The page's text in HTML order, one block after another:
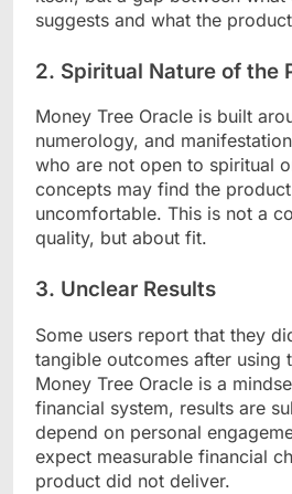
suggests and what the
2. Spiritual Nature of the
Money Tree Oracle is built
numerology, and
who are not open to spiritual
concepts may find the
uncomfortable. This is not a
quality, but about fit.
3. Unclear Results
Some users report that they
tangible outcomes after using
Money Tree Oracle is a
financial system, results are
depend on personal
expect measurable financial
product did not deliver.